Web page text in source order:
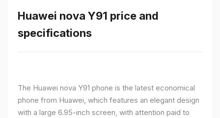
Huawei nova Y91 price and
specifications
The Huawei nova Y91 phone is the latest economical
phone from Huawei, which features an elegant design
with a large 6.95-inch screen, with attention paid to